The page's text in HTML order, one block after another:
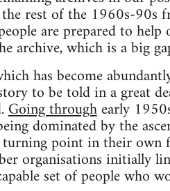
rest of the 1960s-90s
are prepared to
archive, which is a big
has become
to be told in a great
Going throughearly
dominated by the
point in their own
organisations initially
set of people who